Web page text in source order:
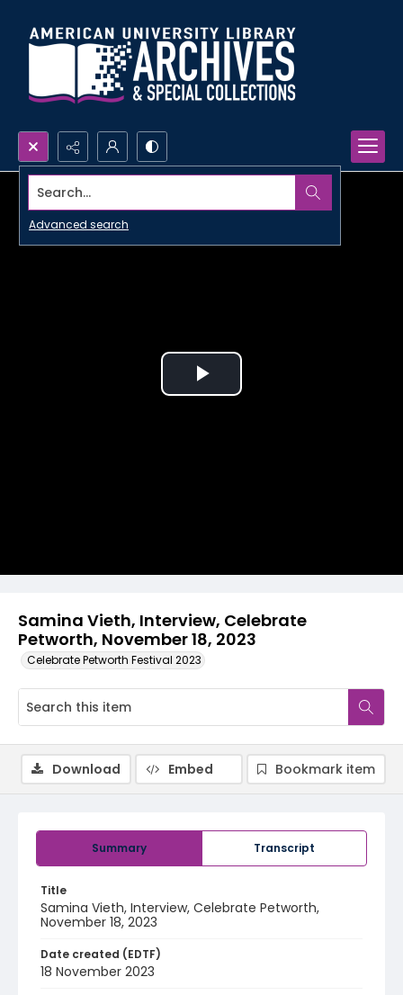
Search...
Advanced search
Samina Vieth, Interview, Celebrate
Petworth, November 18, 2023
Celebrate Petworth Festival 2023
Play
Summary Transcript
Title
Samina Vieth, Interview, Celebrate Petworth,
November 18, 2023
Date created (EDTF)
18 November 2023
Download Embed Bookmark item